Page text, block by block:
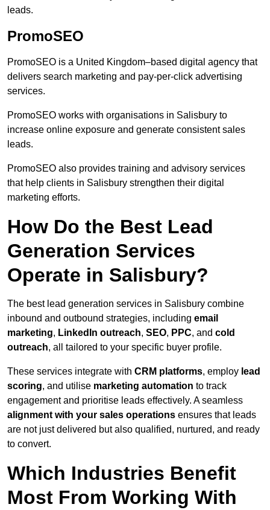
leads.
PromoSEO
PromoSEO is a United Kingdom–based digital agency that
delivers search marketing and pay-per-click advertising
services.
PromoSEO works with organisations in Salisbury to
increase online exposure and generate consistent sales
leads.
PromoSEO also provides training and advisory services
that help clients in Salisbury strengthen their digital
marketing efforts.
How Do the Best Lead
Generation Services
Operate in Salisbury?
The best lead generation services in Salisbury combine
inbound and outbound strategies, including email
marketing, LinkedIn outreach, SEO, PPC, and cold
outreach, all tailored to your specific buyer profile.
These services integrate with CRM platforms, employ lead
scoring, and utilise marketing automation to track
engagement and prioritise leads effectively. A seamless
alignment with your sales operations ensures that leads
are not just delivered but also qualified, nurtured, and ready
to convert.
Which Industries Benefit
Most From Working With